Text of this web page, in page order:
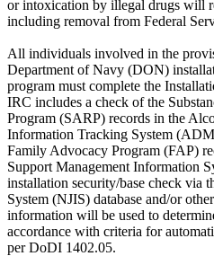
or intoxication by illegal drugs will
including removal from Federal
All individuals involved in the
Department of Navy (DON)
program must complete the
IRC includes a check of the
Program (SARP) records in the
Information Tracking System
Family Advocacy Program (FAP)
Support Management Information
installation security/base check via
System (NJIS) database and/or
information will be used to
accordance with criteria for
per DoDI 1402.05.